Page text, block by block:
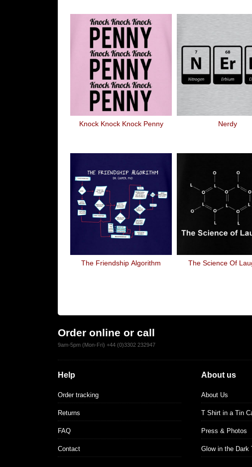
Knock Knock Knock Penny Nerdy
The Friendship Algorithm The Science Of
Order online or call
9am-5pm (Mon-Fri) +44 (0)3302 232947
Help
Order tracking
Returns
FAQ
Contact
About us
About Us
T Shirt in a Tin
Press & Photos
Glow in the Dark